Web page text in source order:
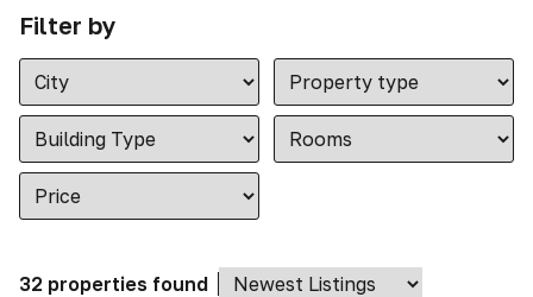
Filter by
32 properties found